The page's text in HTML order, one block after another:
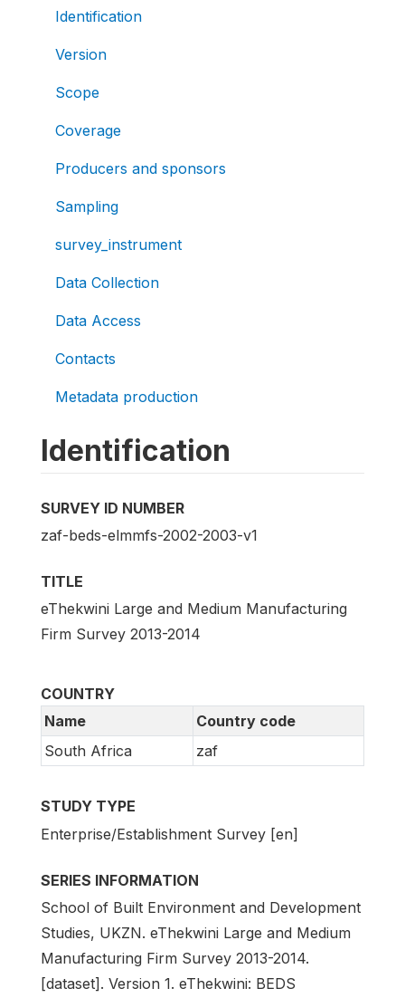
Identification
Version
Scope
Coverage
Producers and sponsors
Sampling
survey_instrument
Data Collection
Data Access
Contacts
Metadata production
Identification
SURVEY ID NUMBER
zaf-beds-elmmfs-2002-2003-v1
TITLE
eThekwini Large and Medium Manufacturing
Firm Survey 2013-2014
COUNTRY
Name
Country code
South Africa
zaf
STUDY TYPE
Enterprise/Establishment Survey [en]
SERIES INFORMATION
School of Built Environment and Development
Studies, UKZN. eThekwini Large and Medium
Manufacturing Firm Survey 2013-2014.
[dataset]. Version 1. eThekwini: BEDS